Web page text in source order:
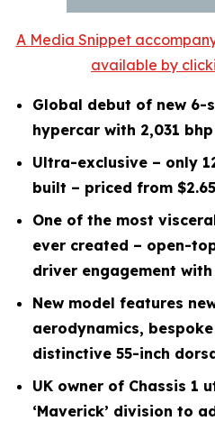
A Media Snippet
available by
Global debut of new 6-
hypercar with 2,031
Ultra-exclusive – only
built – priced from
One of the most
ever created – open-
driver engagement with
New model features
aerodynamics,
distinctive 55-inch
UK owner of Chassis 1
‘Maverick’ division to